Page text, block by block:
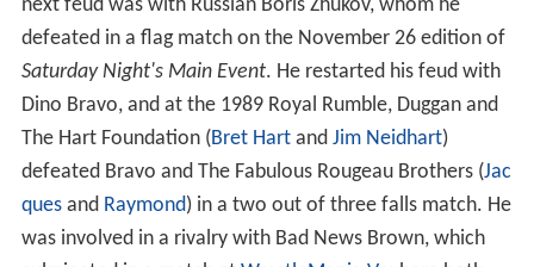
next feud was with Russian Boris Zhukov, whom he
defeated in a flag match on the November 26 edition of
Saturday Night's Main Event. He restarted his feud with
Dino Bravo, and at the 1989 Royal Rumble, Duggan and
The Hart Foundation (Bret Hartand Jim Neidhart)
defeated Bravo and The Fabulous Rougeau Brothers (Jac
quesand Raymond) in a two out of three falls match. He
was involved in a rivalry with Bad News Brown, which